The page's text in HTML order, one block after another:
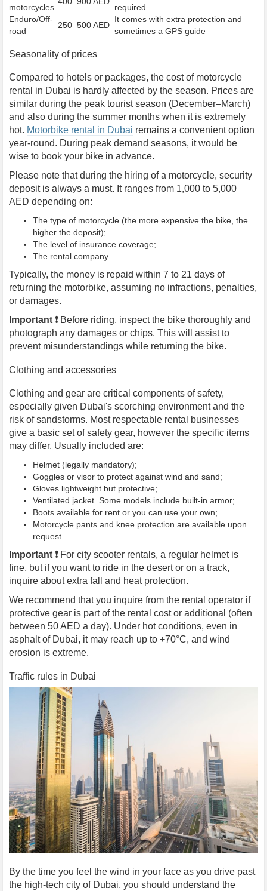
motorcycles
required
Enduro/Off-
road
250–500 AED
It comes with extra protection and
sometimes a GPS guide
Seasonality of prices
Compared to hotels or packages, the cost of motorcycle
rental in Dubai is hardly affected by the season. Prices are
similar during the peak tourist season (December–March)
and also during the summer months when it is extremely
hot. Motorbike rental in Dubai remains a convenient option
year-round. During peak demand seasons, it would be
wise to book your bike in advance.
Please note that during the hiring of a motorcycle, security
deposit is always a must. It ranges from 1,000 to 5,000
AED depending on:
The type of motorcycle (the more expensive the bike, the
higher the deposit);
The level of insurance coverage;
The rental company.
Typically, the money is repaid within 7 to 21 days of
returning the motorbike, assuming no infractions, penalties,
or damages.
Important ❗️Before riding, inspect the bike thoroughly and
photograph any damages or chips. This will assist to
prevent misunderstandings while returning the bike.
Clothing and accessories
Clothing and gear are critical components of safety,
especially given Dubai's scorching environment and the
risk of sandstorms. Most respectable rental businesses
give a basic set of safety gear, however the specific items
may differ. Usually included are:
Helmet (legally mandatory);
Goggles or visor to protect against wind and sand;
Gloves lightweight but protective;
Ventilated jacket. Some models include built-in armor;
Boots available for rent or you can use your own;
Motorcycle pants and knee protection are available upon
request.
Important ❗️For city scooter rentals, a regular helmet is
fine, but if you want to ride in the desert or on a track,
inquire about extra fall and heat protection.
We recommend that you inquire from the rental operator if
protective gear is part of the rental cost or additional (often
between 50 AED a day). Under hot conditions, even in
asphalt of Dubai, it may reach up to +70°C, and wind
erosion is extreme.
Traffic rules in Dubai
By the time you feel the wind in your face as you drive past
the high-tech city of Dubai, you should understand the